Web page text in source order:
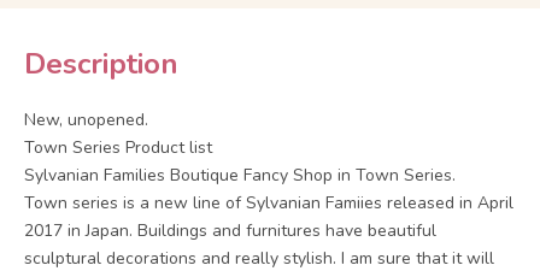
Description
New, unopened.
Town Series Product list
Sylvanian Families Boutique Fancy Shop in Town Series.
Town series is a new line of Sylvanian Famiies released in April
2017 in Japan. Buildings and furnitures have beautiful
sculptural decorations and really stylish. I am sure that it will